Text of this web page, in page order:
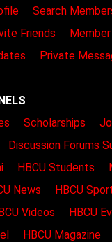
Search
Friends
Member
Private
Scholarships
Discussion Forums
HBCU Students
News HBCU
Videos
HBCU
HBCU Magazine